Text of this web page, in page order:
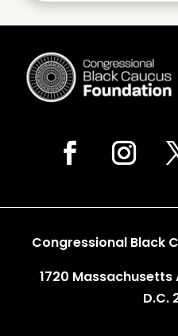
Congressional Black
1720 Massachusetts
D.C.